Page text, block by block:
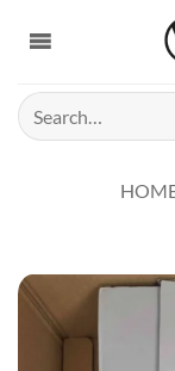
Search
for: